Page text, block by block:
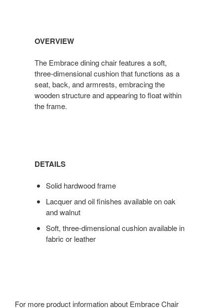
OVERVIEW
The Embrace dining chair features a soft,
three-dimensional cushion that functions as a
seat, back, and armrests, embracing the
wooden structure and appearing to float within
the frame.
DETAILS
Solid hardwood frame
Lacquer and oil finishes available on oak
and walnut
Soft, three-dimensional cushion available in
fabric or leather
For more product information about Embrace Chair